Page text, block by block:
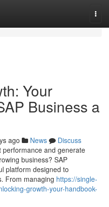
Your
Business a
ago News
Discuss
and generate
business? SAP
platform designed to
From managing https://single-
growth-your-handbook-